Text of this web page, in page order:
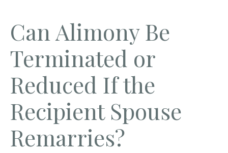
Can Alimony Be
Terminated or
Reduced If the
Recipient Spouse
Remarries?